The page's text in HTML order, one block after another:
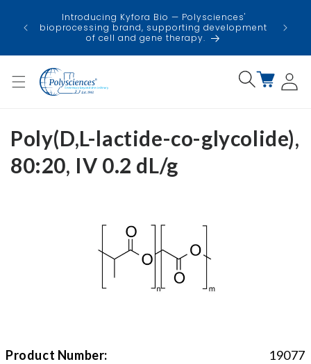
contentIntroducing Kyfora Bio — Polysciences'
bioprocessing brand, supporting development
of cell and gene therapy.
Log
in
Cart
Poly(D,L-lactide-co-glycolide),
80:20, IV 0.2 dL/g
Product Number: 19077